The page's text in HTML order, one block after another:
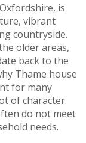
is
vibrant
countryside.
older areas,
back to the
Thame house
for many
of character.
do not meet
needs.